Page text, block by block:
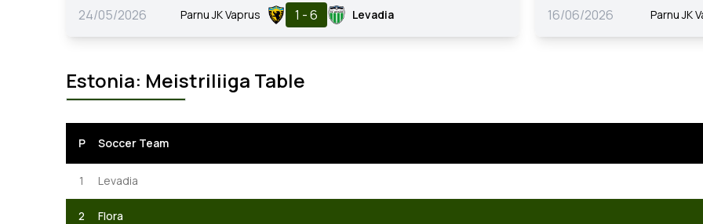
24/05/2026 Parnu JK Vaprus 1 - 6 Levadia 16/06/2026 Parnu JK
Estonia: Meistriliiga Table
P Soccer Team
1 Levadia
2 Flora